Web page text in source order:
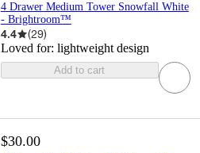
4 Drawer Medium Tower Snowfall White
- Brightroom™
4.4 (29)
Loved for: lightweight design
Add to cart
$30.00